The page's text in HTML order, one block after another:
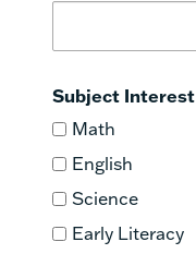
Subject Interest
Math
English
Science
Early Literacy